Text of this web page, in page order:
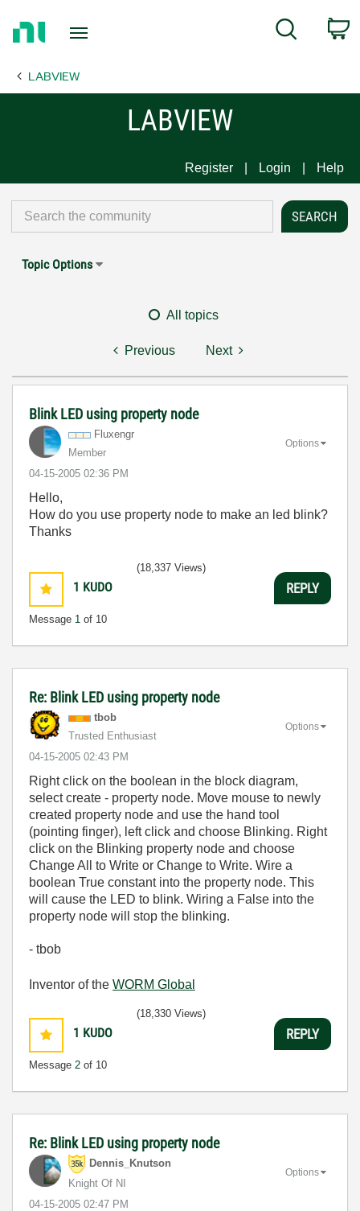
Page
Search
LABVIEW
LABVIEW
Register Login Help
Topic Options
All topics
Previous Next
Blink LED using property node
Fluxengr
Member
‎04-15-2005 02:36 PM
Options
Hello,
How do you use property node to make an led blink?
Thanks
1 KUDO
Message 1 of 10
(18,337 Views)
REPLY
Re: Blink LED using property node
tbob
Trusted Enthusiast
‎04-15-2005 02:43 PM
Options
Right click on the boolean in the block diagram,
select create - property node. Move mouse to newly
created property node and use the hand tool
(pointing finger), left click and choose Blinking. Right
click on the Blinking property node and choose
Change All to Write or Change to Write. Wire a
boolean True constant into the property node. This
will cause the LED to blink. Wiring a False into the
property node will stop the blinking.
- tbob
Inventor of the WORM Global
1 KUDO
Message 2 of 10
(18,330 Views)
REPLY
Re: Blink LED using property node
Dennis_Knutson
Knight Of NI
‎04-15-2005 02:47 PM
Options